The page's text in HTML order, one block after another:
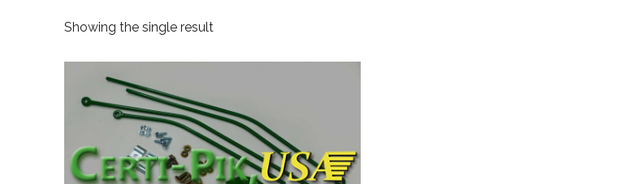
Showing the single result